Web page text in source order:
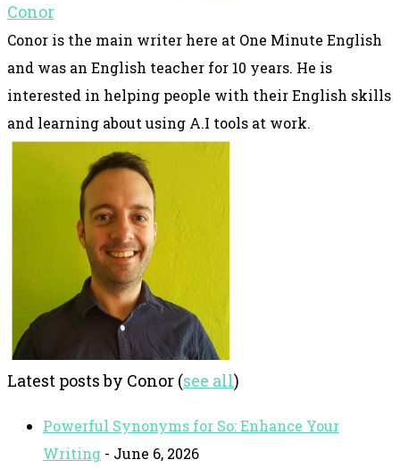
Conor
Conor is the main writer here at One Minute English
and was an English teacher for 10 years. He is
interested in helping people with their English skills
and learning about using A.I tools at work.
Latest posts by Conor (see all)
Powerful Synonyms for So: Enhance Your
Writing - June 6, 2026